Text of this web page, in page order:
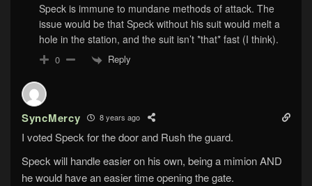
Speck is immune to mundane methods of attack. The
issue would be that Speck without his suit would melt a
hole in the station, and the suit isn’t *that* fast (I think).
0 Reply
SyncMercy 8 years ago
I voted Speck for the door and Rush the guard.
Speck will handle easier on his own, being a mimion AND
he would have an easier time opening the gate.